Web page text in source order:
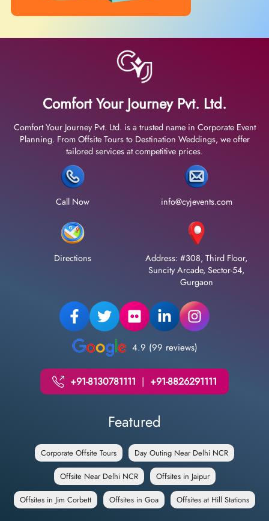
Comfort Your Journey Pvt. Ltd.
Comfort Your Journey Pvt. Ltd. is a trusted name in Corporate Event
Planning. From Offsite Tours to Destination Weddings, we offer
tailored services at competitive prices.
Call Now info@cyjevents.com
Directions
Address: #308, Third Floor,
Suncity Arcade, Sector-54,
Gurgaon
4.9 (99 reviews)
+91-8130781111 | +91-8826291111
Featured
Corporate Offsite Tours Day Outing Near Delhi NCR
Offsite Near Delhi NCR Offsites in Jaipur
Offsites in Jim Corbett Offsites in Goa Offsites at Hill Stations